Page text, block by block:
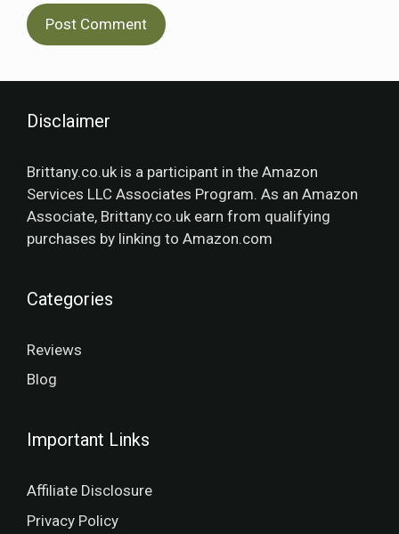
Disclaimer
Brittany.co.uk is a participant in the Amazon
Services LLC Associates Program. As an Amazon
Associate, Brittany.co.uk earn from qualifying
purchases by linking to Amazon.com
Categories
Reviews
Blog
Important Links
Affiliate Disclosure
Privacy Policy